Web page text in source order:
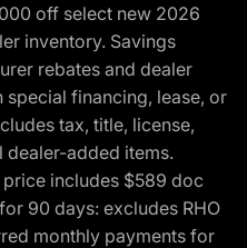
off select new 2026
inventory. Savings
rebates and dealer
financing, lease, or
tax, title, license,
added items.
includes $589 doc
90 days: excludes RHO
monthly payments for